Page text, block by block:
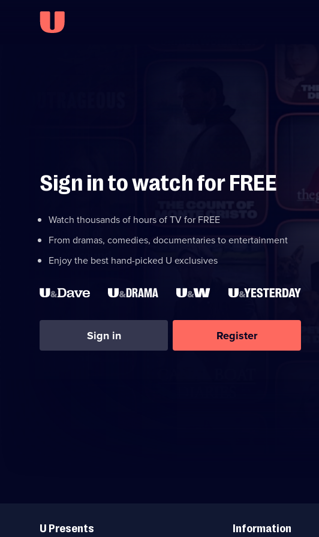
Sign in to watch for FREE
Watch thousands of hours of TV for FREE
From dramas, comedies, documentaries to entertainment
Enjoy the best hand-picked U exclusives
Sign in Register
Links
U Presents Information